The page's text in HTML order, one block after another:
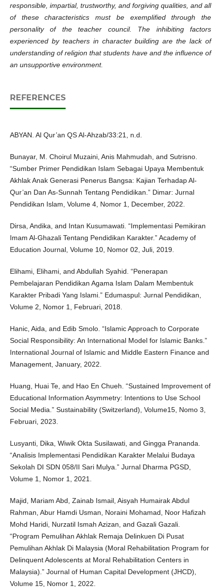
responsible, impartial, trustworthy, and forgiving qualities, and all
of these characteristics must be exemplified through the
personality of the teacher council. The inhibiting factors
experienced by teachers in character building are the lack of
understanding of religion that students have and the influence of
an unsupportive environment.
REFERENCES
ABYAN. Al Qur’an QS Al-Ahzab/33:21, n.d.
Bunayar, M. Choirul Muzaini, Anis Mahmudah, and Sutrisno.
“Sumber Primer Pendidikan Islam Sebagai Upaya Membentuk
Akhlak Anak Generasi Penerus Bangsa: Kajian Terhadap Al-
Qur’an Dan As-Sunnah Tentang Pendidikan.” Dimar: Jurnal
Pendidikan Islam, Volume 4, Nomor 1, December, 2022.
Dirsa, Andika, and Intan Kusumawati. “Implementasi Pemikiran
Imam Al-Ghazali Tentang Pendidikan Karakter.” Academy of
Education Journal, Volume 10, Nomor 02, Juli, 2019.
Elihami, Elihami, and Abdullah Syahid. “Penerapan
Pembelajaran Pendidikan Agama Islam Dalam Membentuk
Karakter Pribadi Yang Islami.” Edumaspul: Jurnal Pendidikan,
Volume 2, Nomor 1, Februari, 2018.
Hanic, Aida, and Edib Smolo. “Islamic Approach to Corporate
Social Responsibility: An International Model for Islamic Banks.”
International Journal of Islamic and Middle Eastern Finance and
Management, January, 2022.
Huang, Huai Te, and Hao En Chueh. “Sustained Improvement of
Educational Information Asymmetry: Intentions to Use School
Social Media.” Sustainability (Switzerland), Volume15, Nomo 3,
Februari, 2023.
Lusyanti, Dika, Wiwik Okta Susilawati, and Gingga Prananda.
“Analisis Implementasi Pendidikan Karakter Melalui Budaya
Sekolah DI SDN 058/II Sari Mulya.” Jurnal Dharma PGSD,
Volume 1, Nomor 1, 2021.
Majid, Mariam Abd, Zainab Ismail, Aisyah Humairak Abdul
Rahman, Abur Hamdi Usman, Noraini Mohamad, Noor Hafizah
Mohd Haridi, Nurzatil Ismah Azizan, and Gazali Gazali.
“Program Pemulihan Akhlak Remaja Delinkuen Di Pusat
Pemulihan Akhlak Di Malaysia (Moral Rehabilitation Program for
Delinquent Adolescents at Moral Rehabilitation Centers in
Malaysia).” Journal of Human Capital Development (JHCD),
Volume 15, Nomor 1, 2022.